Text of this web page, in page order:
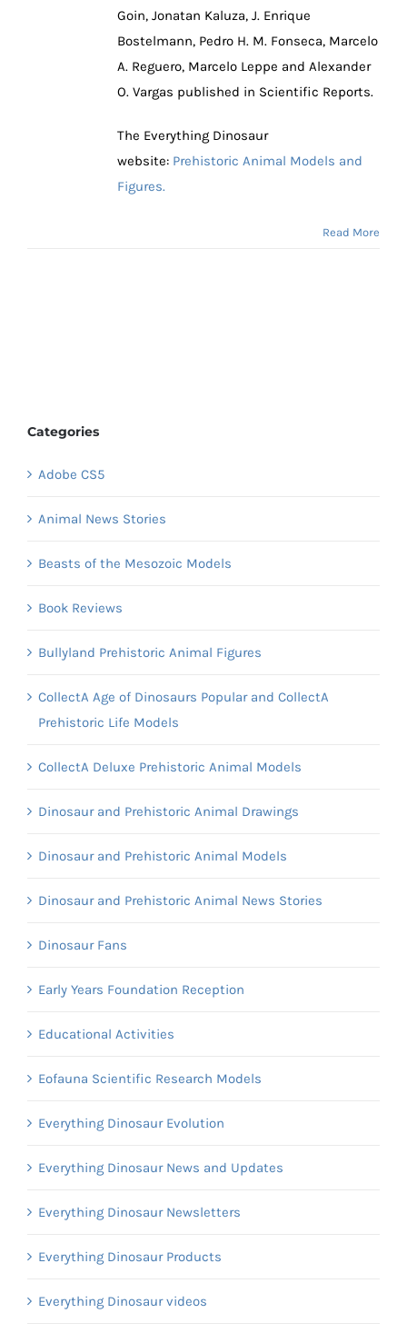
Goin, Jonatan Kaluza, J. Enrique
Bostelmann, Pedro H. M. Fonseca, Marcelo
A. Reguero, Marcelo Leppe and Alexander
O. Vargas published in Scientific Reports.
The Everything Dinosaur
website: Prehistoric Animal Models and
Figures.
Read More
Categories
Adobe CS5
Animal News Stories
Beasts of the Mesozoic Models
Book Reviews
Bullyland Prehistoric Animal Figures
CollectA Age of Dinosaurs Popular and CollectA
Prehistoric Life Models
CollectA Deluxe Prehistoric Animal Models
Dinosaur and Prehistoric Animal Drawings
Dinosaur and Prehistoric Animal Models
Dinosaur and Prehistoric Animal News Stories
Dinosaur Fans
Early Years Foundation Reception
Educational Activities
Eofauna Scientific Research Models
Everything Dinosaur Evolution
Everything Dinosaur News and Updates
Everything Dinosaur Newsletters
Everything Dinosaur Products
Everything Dinosaur videos